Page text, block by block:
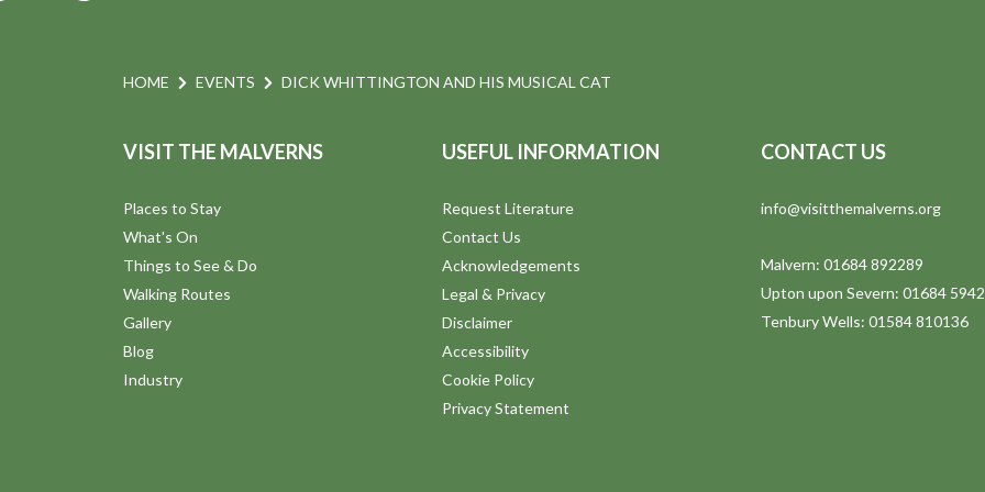
HOME EVENTS DICK WHITTINGTON AND HIS MUSICAL CAT
VISIT THE MALVERNS
Places to Stay
What's On
Things to See & Do
Walking Routes
Gallery
Blog
Industry
USEFUL INFORMATION
Request Literature
Contact Us
Acknowledgements
Legal & Privacy
Disclaimer
Accessibility
Cookie Policy
Privacy Statement
CONTACT US
info@visitthemalverns.org
Malvern: 01684 892289
Upton upon Severn: 01684
Tenbury Wells: 01584 810136